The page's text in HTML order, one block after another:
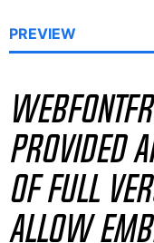
PREVIEW
provided
of full
allow